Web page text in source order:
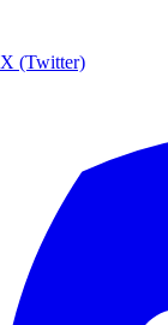
X (Twitter)